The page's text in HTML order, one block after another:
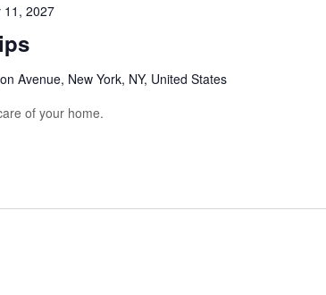
11, 2027
Avenue, New York, NY, United States
of your home.